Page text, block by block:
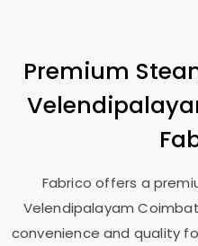
Premium
Fabrico offers a
Velendipalayam
convenience and quality